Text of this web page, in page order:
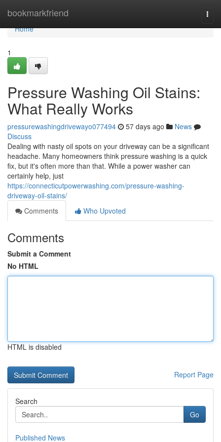
bookmarkfriend
Home
Home
1
Pressure Washing Oil Stains:
What Really Works
pressurewashingdrivewayo077494 57 days ago
News
Discuss
Dealing with nasty oil spots on your driveway can be a significant
headache. Many homeowners think pressure washing is a quick
fix, but it's often more than that. While a power washer can
certainly help, just
https://connecticutpowerwashing.com/pressure-washing-
driveway-oil-stains/
Comments
Who Upvoted
Comments
Submit a Comment
No HTML
HTML is disabled
Report Page
Search
Go
Published News